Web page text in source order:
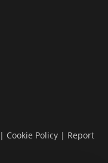
| Cookie Policy | Report